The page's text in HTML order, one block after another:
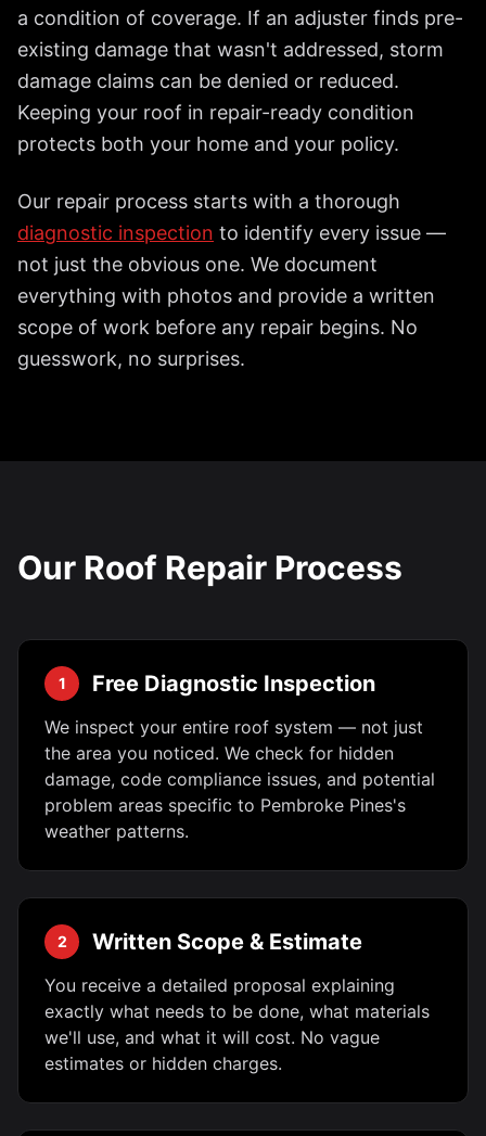
a condition of coverage. If an adjuster finds pre-
existing damage that wasn't addressed, storm
damage claims can be denied or reduced.
Keeping your roof in repair-ready condition
protects both your home and your policy.
Our repair process starts with a thorough
diagnostic inspection to identify every issue —
not just the obvious one. We document
everything with photos and provide a written
scope of work before any repair begins. No
guesswork, no surprises.
Our Roof Repair Process
1 Free Diagnostic Inspection
We inspect your entire roof system — not just
the area you noticed. We check for hidden
damage, code compliance issues, and potential
problem areas specific to Pembroke Pines's
weather patterns.
2 Written Scope & Estimate
You receive a detailed proposal explaining
exactly what needs to be done, what materials
we'll use, and what it will cost. No vague
estimates or hidden charges.